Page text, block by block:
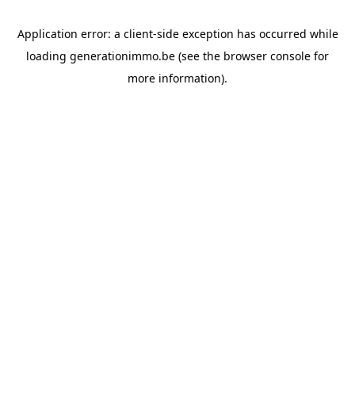
Application error: a client-side exception has occurred while
loading generationimmo.be (see the browser console for
more information).